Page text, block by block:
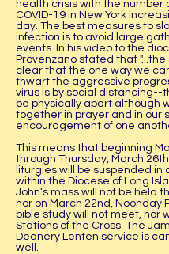
health crisis with the number
COVID-19 in New York
day. The best measures to
infection is to avoid large
events. In his video to the
Provenzano stated that
clear that the one way we
thwart the aggressive
virus is by social distancing--
be physically apart although
together in prayer and in our
encouragement of one
This means that beginning
through Thursday, March
liturgies will be suspended in
within the Diocese of Long
John’s mass will not be held
nor on March 22nd, Noonday
bible study will not meet, nor
Stations of the Cross. The
Deanery Lenten service is
well.